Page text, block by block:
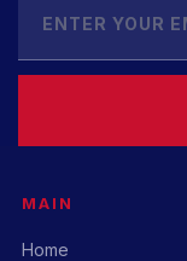
MAIN
Home